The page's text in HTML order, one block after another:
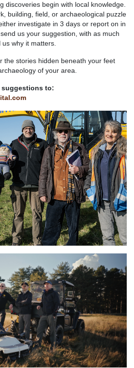
discoveries begin with local knowledge.
building, field, or archaeological puzzle
investigate in 3 days or report on in
us your suggestion, with as much
why it matters.
the stories hidden beneath your feet
of your area.
suggestions to: